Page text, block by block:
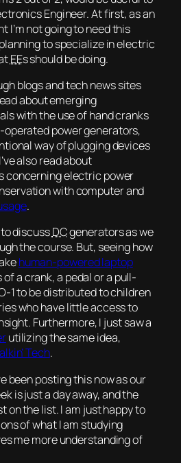
Engineer. At first, as an
I’m not going to need this
to specialize in electric
EEs should be doing.
blogs and tech news sites
about emerging
with the use of hand cranks
power generators,
way of plugging devices
also read about
concerning electric power
with computer and
.
to discussDCgenerators as we
the course. But, seeing how
human-powered laptop
of a crank, a pedal or a pull-
1 to be distributed to children
who have little access to
Furthermore, I just saw a
utilizing the same idea,
Tech.
been posting this now as our
is just a day away, and the
on the list. I am just happy to
of what I am studying
me more understanding of